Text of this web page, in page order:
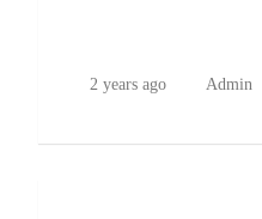
2 years ago Admin